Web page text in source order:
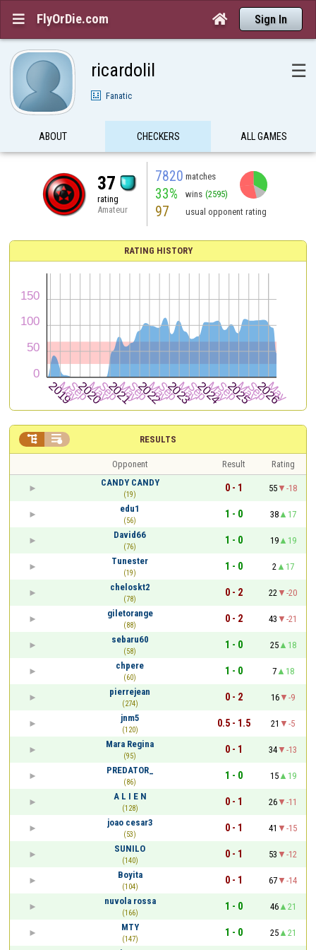
 FlyOrDie.com  Sign In
ricardolil ☰
Fanatic
ABOUT CHECKERS ALL GAMES
37
rating
Amateur
7820 matches
33% wins (2595)
97 usual opponent rating
RATING HISTORY
RESULTS
 
Opponent Result
Rating
CANDY CANDY
(19)
0 - 1 55
-18
edu1
(56)
1 - 0 38
17
David66
(76)
1 - 0 19
19
Tunester
(19)
1 - 0 2
17
cheloskt2
(78)
0 - 2 22
-20
giletorange
(88)
0 - 2 43
-21
sebaru60
(58)
1 - 0 25
18
chpere
(60)
1 - 0 7
18
pierrejean
(274)
0 - 2 16
-9
jnm5
(120)
0.5 - 1.5 21
-5
Mara Regina
(95)
0 - 1 34
-13
PREDATOR_
(86)
1 - 0 15
19
A L I E N
(128)
0 - 1 26
-11
joao cesar3
(53)
0 - 1 41
-15
SUNILO
(140)
0 - 1 53
-12
Boyita
(104)
0 - 1 67
-14
nuvola rossa
(166)
1 - 0 46
21
MTY
(147)
1 - 0 25
21